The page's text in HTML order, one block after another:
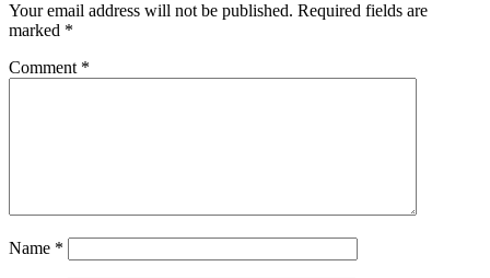
Your email address will not be published. Required fields are
marked *
Comment *
Name *